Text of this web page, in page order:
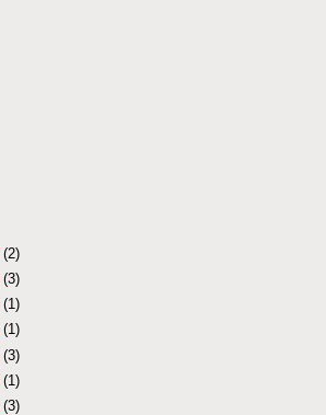
(2)
(3)
(1)
(1)
(3)
(1)
(3)